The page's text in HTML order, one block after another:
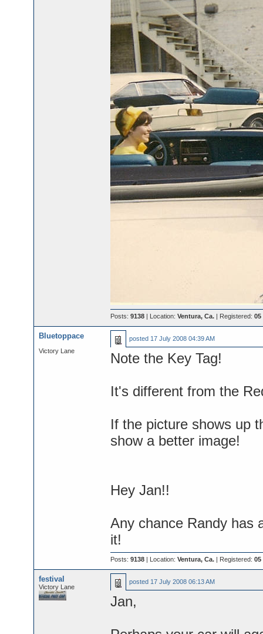
Posts: 9138| Location: Ventura, Ca.| Registered: 05
Bluetoppace
Victory Lane
posted 17 July 2008 04:39 AM
Note the Key Tag!
It's different from the
If the picture shows up
show a better image!
Hey Jan!!
Any chance Randy has
it!
Posts: 9138| Location: Ventura, Ca.| Registered: 05
festival
Victory Lane
posted 17 July 2008 06:13 AM
Jan,